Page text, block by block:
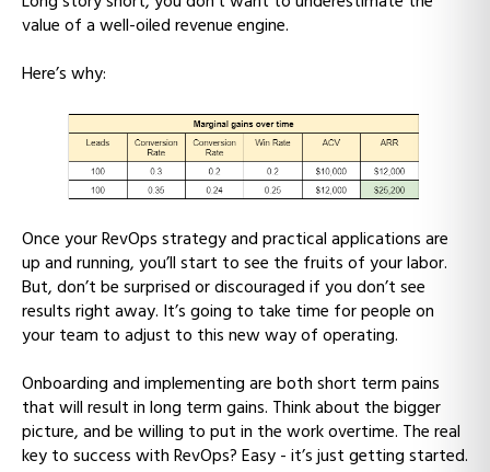
value of a well-oiled revenue engine.
Here’s why:
Once your RevOps strategy and practical applications are
up and running, you’ll start to see the fruits of your labor.
But, don’t be surprised or discouraged if you don’t see
results right away. It’s going to take time for people on
your team to adjust to this new way of operating.
Onboarding and implementing are both short term pains
that will result in long term gains. Think about the bigger
picture, and be willing to put in the work overtime. The real
key to success with RevOps? Easy - it’s just getting started.